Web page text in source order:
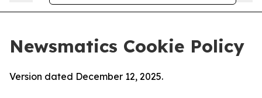
Newsmatics Cookie Policy
Version dated December 12, 2025.